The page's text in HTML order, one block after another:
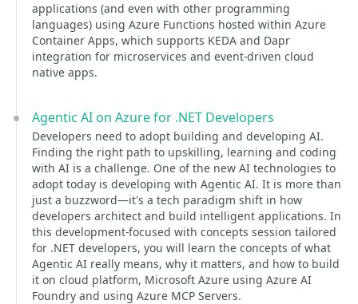
applications (and even with other programming
languages) using Azure Functions hosted within Azure
Container Apps, which supports KEDA and Dapr
integration for microservices and event-driven cloud
native apps.
Agentic AI on Azure for .NET Developers
Developers need to adopt building and developing AI.
Finding the right path to upskilling, learning and coding
with AI is a challenge. One of the new AI technologies to
adopt today is developing with Agentic AI. It is more than
just a buzzword—it's a tech paradigm shift in how
developers architect and build intelligent applications. In
this development-focused with concepts session tailored
for .NET developers, you will learn the concepts of what
Agentic AI really means, why it matters, and how to build
it on cloud platform, Microsoft Azure using Azure AI
Foundry and using Azure MCP Servers.